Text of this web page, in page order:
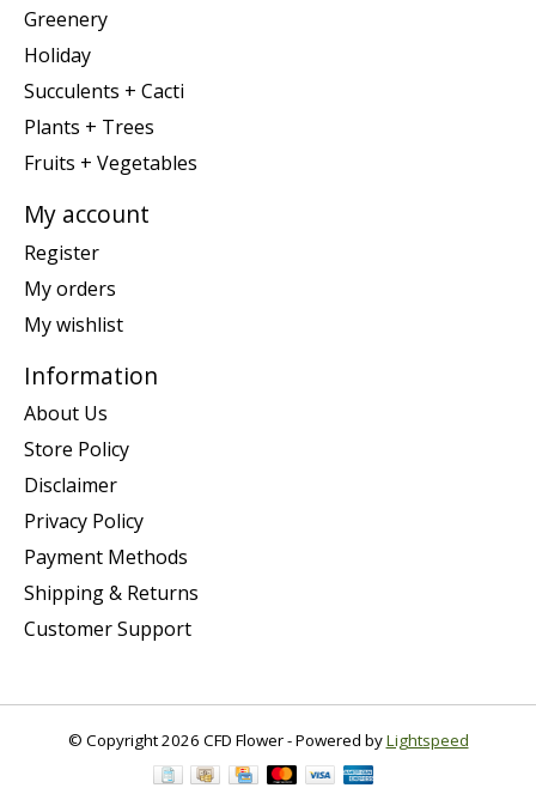
Greenery
Holiday
Succulents + Cacti
Plants + Trees
Fruits + Vegetables
My account
Register
My orders
My wishlist
Information
About Us
Store Policy
Disclaimer
Privacy Policy
Payment Methods
Shipping & Returns
Customer Support
© Copyright 2026 CFD Flower - Powered byLightspeed